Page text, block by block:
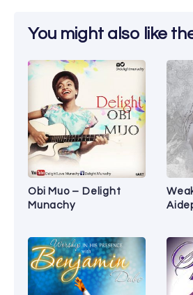
You might also like
Obi Muo – Delight
Munachy